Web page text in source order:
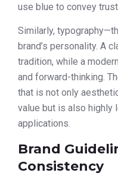
use blue to convey
Similarly,
brand’s personality. A
tradition, while a
and forward-thinking.
that is not only
value but is also highly
applications.
Brand
Consistency